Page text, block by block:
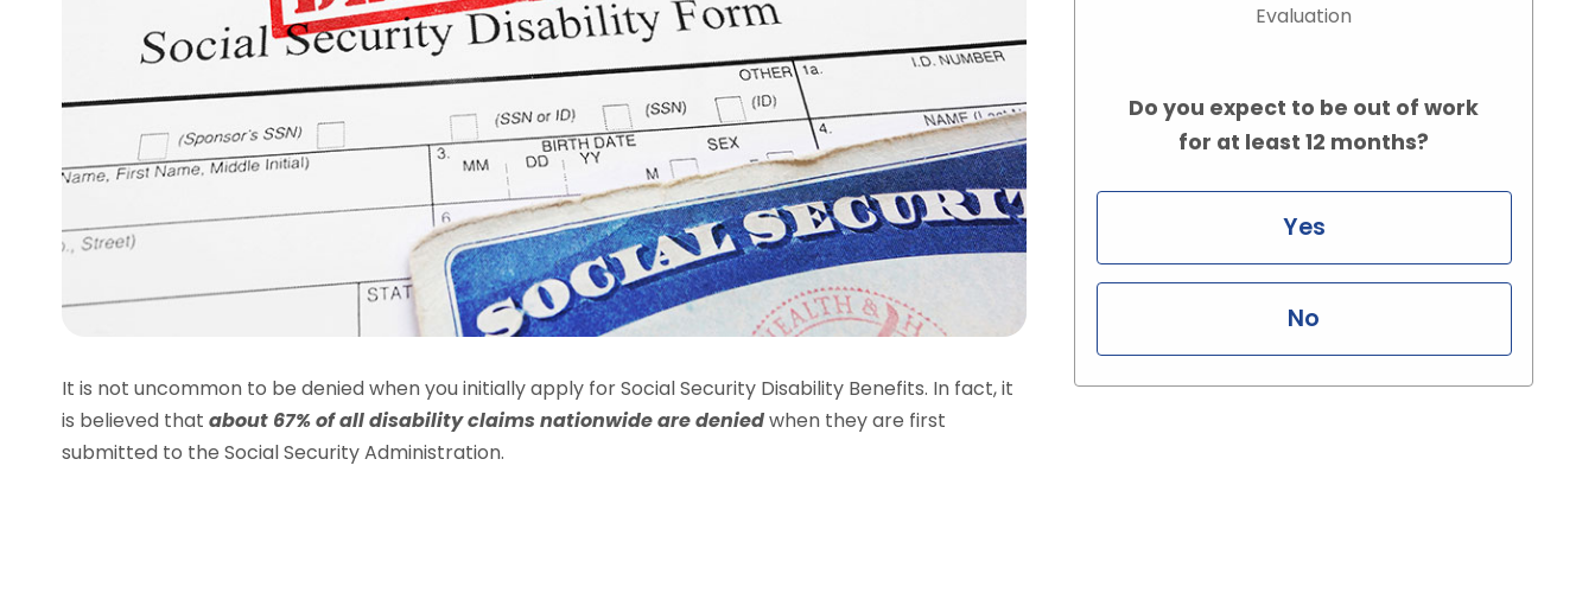
It is not uncommon to be denied when you initially apply for Social Security Disability Benefits. In fact, it
is believed that about 67% of all disability claims nationwide are deniedwhen they are first
submitted to the Social Security Administration.
Evaluation
Do you expect to be out of work
for at least 12 months?
Yes
No